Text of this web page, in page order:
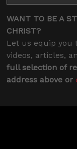
WANT TO BE A
CHRIST?
Let us equip you
videos, articles,
full selection of
address above or